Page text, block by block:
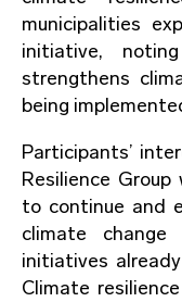
municipalities
initiative,
strengthens
being
Participants’
Resilience
to continue and
climate
initiatives
Climate